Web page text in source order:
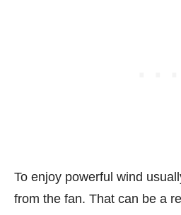
To enjoy powerful wind
from the fan. That can be a